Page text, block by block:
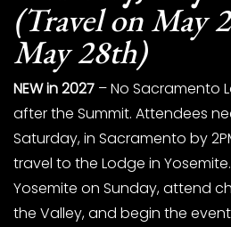
(Travel on May
May 28th)
NEW in 2027 – No Sacramento
after the Summit. Attendees
Saturday, in Sacramento by
travel to the Lodge in
Yosemite on Sunday, attend
the Valley, and begin the